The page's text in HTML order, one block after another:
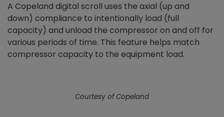
A Copeland digital scroll uses the axial (up and
down) compliance to intentionally load (full
capacity) and unload the compressor on and off for
various periods of time. This feature helps match
compressor capacity to the equipment load.
Courtesy of Copeland